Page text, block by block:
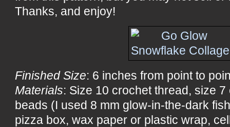
Thanks, and enjoy!
Finished Size: 6 inches from point to
Materials: Size 10 crochet thread, size
beads (I used 8 mm glow-in-the-dark
pizza box, wax paper or plastic wrap,